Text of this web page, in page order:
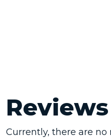
Reviews
Currently, there are no